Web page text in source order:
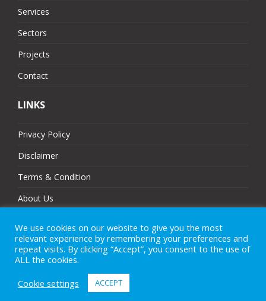
Services
Sectors
Projects
Contact
LINKS
Privacy Policy
Disclaimer
Terms & Condition
About Us
Sitemap
© 2025 MJ Technologies. All Rights Reserved.
We use cookies on our website to give you the most
relevant experience by remembering your preferences and
repeat visits. By clicking “Accept”, you consent to the use of
ALL the cookies.
Cookie settings
ACCEPT